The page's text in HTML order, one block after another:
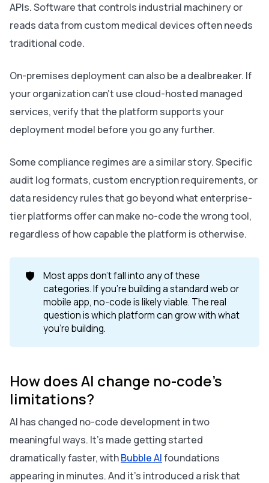
APIs. Software that controls industrial machinery or
reads data from custom medical devices often needs
traditional code.
On-premises deployment can also be a dealbreaker. If
your organization can't use cloud-hosted managed
services, verify that the platform supports your
deployment model before you go any further.
Some compliance regimes are a similar story. Specific
audit log formats, custom encryption requirements, or
data residency rules that go beyond what enterprise-
tier platforms offer can make no-code the wrong tool,
regardless of how capable the platform is otherwise.
🛡️
Most apps don't fall into any of these
categories. If you're building a standard web or
mobile app, no-code is likely viable. The real
question is which platform can grow with what
you're building.
How does AI change no-code's
limitations?
AI has changed no-code development in two
meaningful ways. It's made getting started
dramatically faster, withBubble AIfoundations
appearing in minutes. And it's introduced a risk that